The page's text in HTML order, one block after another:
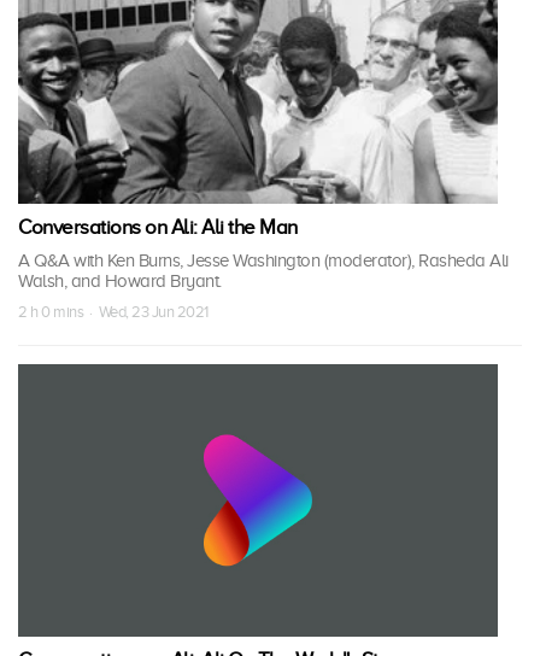
Conversations on Ali: Ali the Man
A Q&A with Ken Burns, Jesse Washington (moderator), Rasheda Ali
Walsh, and Howard Bryant.
2 h 0 mins · Wed, 23 Jun 2021